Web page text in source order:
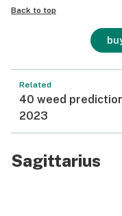
Back to top
Related
40 weed
2023
Sagittarius